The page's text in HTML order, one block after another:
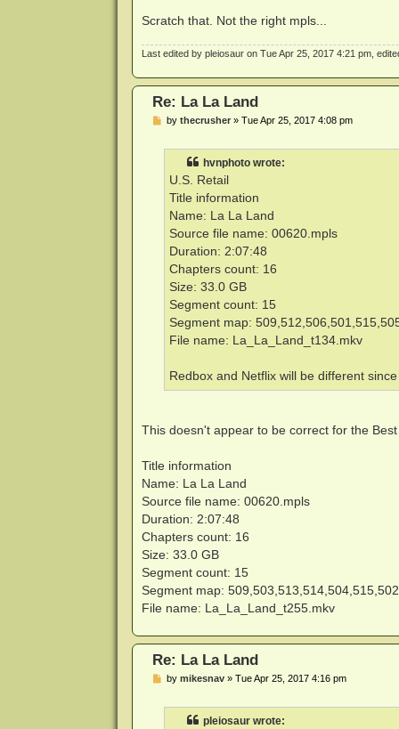
Scratch that. Not the right mpls...
Last edited by pleiosauron Tue Apr 25, 2017 4:21 pm,
Re: La La Land
Pby thecrusher» Tue Apr 25, 2017 4:08 pm
hvnphoto wrote:
U.S. Retail
Title information
Name: La La Land
Source file name: 00620.mpls
Duration: 2:07:48
Chapters count: 16
Size: 33.0 GB
Segment count: 15
Segment map:
File name: La_La_Land_t134.mkv
Redbox and Netflix will be different
This doesn't appear to be correct for the
Title information
Name: La La Land
Source file name: 00620.mpls
Duration: 2:07:48
Chapters count: 16
Size: 33.0 GB
Segment count: 15
Segment map:
File name: La_La_Land_t255.mkv
Re: La La Land
Pby mikesnav» Tue Apr 25, 2017 4:16 pm
pleiosaur wrote: